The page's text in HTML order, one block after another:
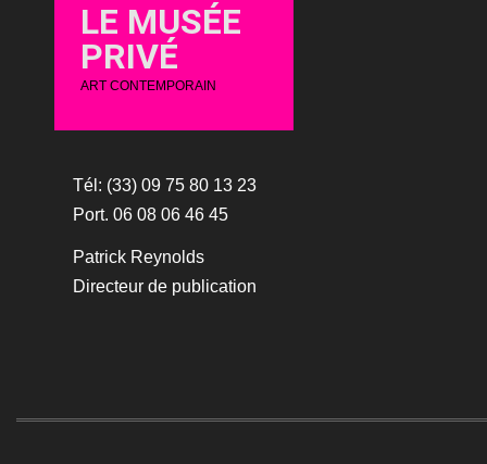
LE MUSÉE
PRIVÉ
ART CONTEMPORAIN
Tél: (33) 09 75 80 13 23
Port. 06 08 06 46 45
Patrick Reynolds
Directeur de publication